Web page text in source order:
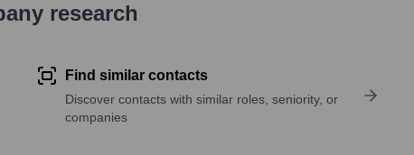
research
Find similar contacts
Discover contacts with similar roles, seniority, or
companies